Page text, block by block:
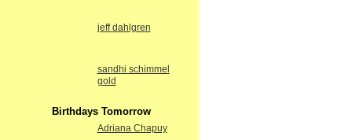
jeff dahlgren
sandhi schimmel
gold
Birthdays Tomorrow
Adriana Chapuy